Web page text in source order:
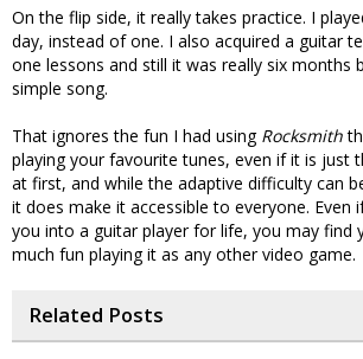
On the flip side, it really takes practice. I
day, instead of one. I also acquired a guitar
one lessons and still it was really six months
simple song.
That ignores the fun I had using Rocksmith
playing your favourite tunes, even if it is just
at first, and while the adaptive difficulty can
it does make it accessible to everyone. Even
you into a guitar player for life, you may find
much fun playing it as any other video game.
Related Posts